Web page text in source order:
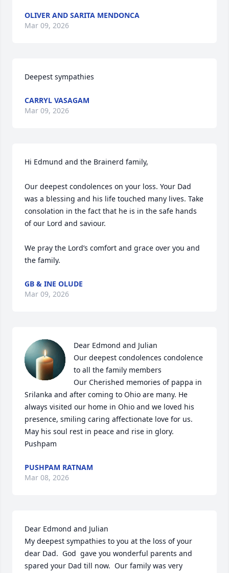
OLIVER AND SARITA MENDONCA
Mar 09, 2026
Deepest sympathies
CARRYL VASAGAM
Mar 09, 2026
Hi Edmund and the Brainerd family,
Our deepest condolences on your loss. Your Dad
was a blessing and his life touched many lives. Take
consolation in the fact that he is in the safe hands
of our Lord and saviour.
We pray the Lord’s comfort and grace over you and
the family.
GB & INE OLUDE
Mar 09, 2026
Dear Edmond and Julian
Our deepest condolences condolence
to all the family members
Our Cherished memories of pappa in
Srilanka and after coming to Ohio are many. He
always visited our home in Ohio and we loved his
presence, smiling caring affectionate love for us.
May his soul rest in peace and rise in glory.
Pushpam
PUSHPAM RATNAM
Mar 08, 2026
Dear Edmond and Julian
My deepest sympathies to you at the loss of your
dear Dad.  God  gave you wonderful parents and
spared your Dad till now.  Our family was very